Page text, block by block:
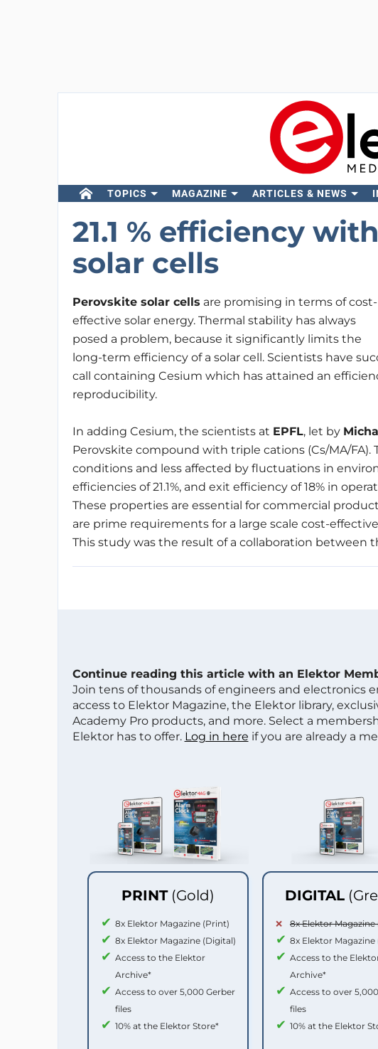
TOPICS MAGAZINE ARTICLES & NEWS
21.1 % efficiency
solar cells
Perovskite solar cells are promising in terms of cost-
effective solar energy. Thermal stability has always
posed a problem, because it significantly limits the
long-term efficiency of a solar cell. Scientists have
call containing Cesium which has attained an
reproducibility.
In adding Cesium, the scientists at EPFL, let by
Perovskite compound with triple cations (Cs/MA/
conditions and less affected by fluctuations in
efficiencies of 21.1%, and exit efficiency of 18% in
These properties are essential for commercial
are prime requirements for a large scale cost-
This study was the result of a collaboration between
Continue reading this article with an Elektor
Join tens of thousands of engineers and electronics
access to Elektor Magazine, the Elektor library,
Academy Pro products, and more. Select a
Elektor has to offer. Log in here if you are already a
PRINT (Gold)
8x Elektor Magazine (Print)
8x Elektor Magazine (Digital)
Access to the Elektor
Archive*
Access to over 5,000 Gerber
files
10% at the Elektor Store*
DIGITAL
8x Elektor Magazine
8x Elektor Magazine
Access to the
Archive*
Access to over
files
10% at the Elektor